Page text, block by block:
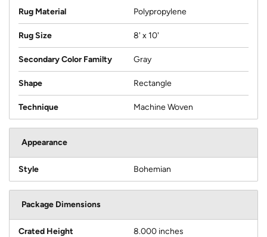
Rug Material Polypropylene
Rug Size 8' x 10'
Secondary Color Familty Gray
Shape Rectangle
Technique Machine Woven
Appearance
Style Bohemian
Package Dimensions
Crated Height 8.000 inches